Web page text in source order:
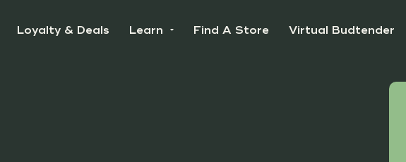
Loyalty & Deals Learn Find A Store Virtual Budtender